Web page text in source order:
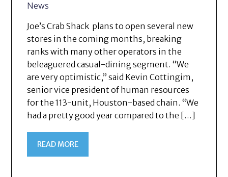
News
Joe’s Crab Shack plans to open several new
stores in the coming months, breaking
ranks with many other operators in the
beleaguered casual-dining segment. “We
are very optimistic,” said Kevin Cottingim,
senior vice president of human resources
for the 113-unit, Houston-based chain. “We
had a pretty good year compared to the […]
READ MORE